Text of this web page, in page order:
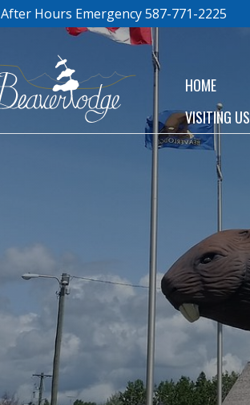
After Hours Emergency 587-771-2225
HOME
VISITING US